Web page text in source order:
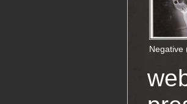
Negative